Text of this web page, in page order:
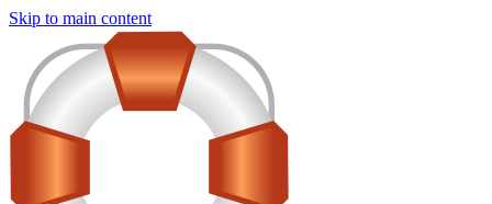
Skip to main content